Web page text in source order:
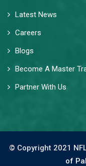
Latest News
Careers
Blogs
Become A Master
Partner With Us
© Copyright 2021
of